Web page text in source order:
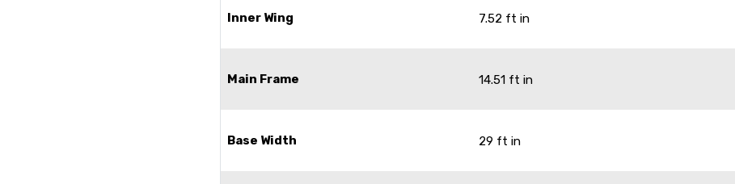
Inner Wing 7.52 ft in
Main Frame 14.51 ft in
Base Width 29 ft in